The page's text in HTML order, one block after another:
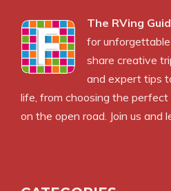
The RVing
for
share creative
and expert tips
life, from choosing the perfect
on the open road. Join us and